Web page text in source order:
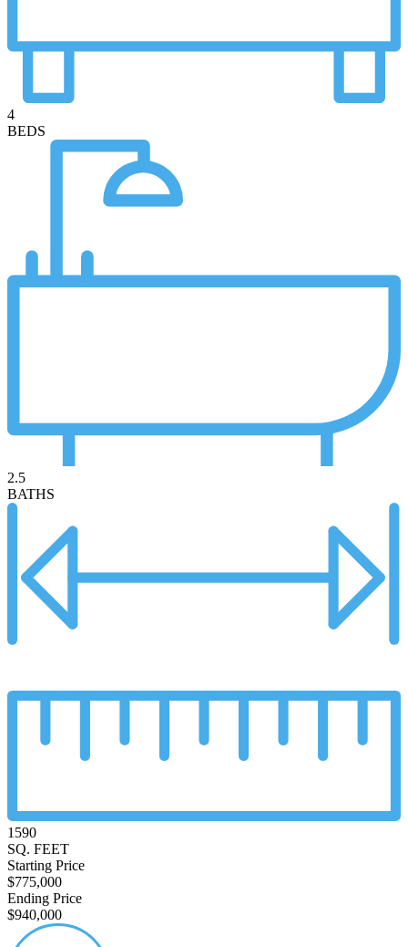
4
BEDS
2.5
BATHS
1590
SQ. FEET
Starting Price
$775,000
Ending Price
$940,000